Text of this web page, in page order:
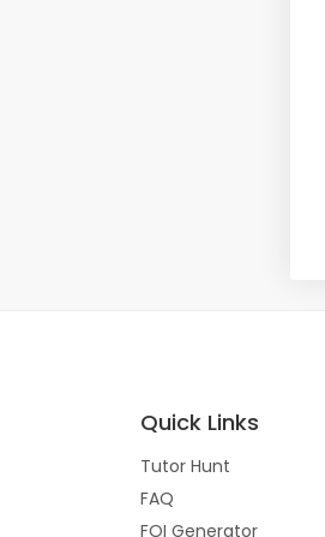
Quick Links
Tutor Hunt
FAQ
FOI Generator